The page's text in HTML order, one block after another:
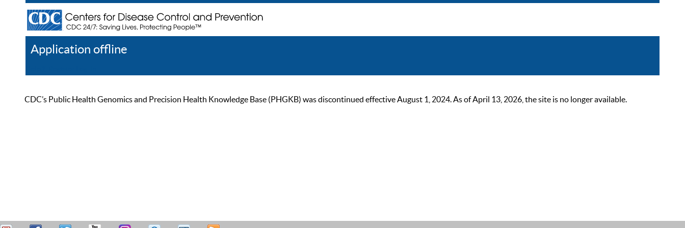
Application offline
CDC’s Public Health Genomics and Precision Health Knowledge Base (PHGKB) was discontinued effective August 1, 2024. As of April 13, 2026, the site is no longer available.